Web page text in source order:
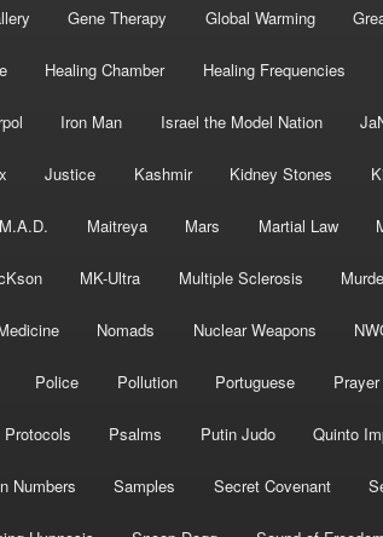
Gene Therapy Global Warming
Healing Chamber Healing Frequencies
Iron Man Israel the Model Nation
Justice Kashmir Kidney Stones
M.A.D. Maitreya Mars Martial Law
MK-Ultra Multiple Sclerosis
Nomads Nuclear Weapons
Police Pollution Portuguese Prayer
Protocols Psalms Putin Judo Quinto
Numbers Samples Secret Covenant